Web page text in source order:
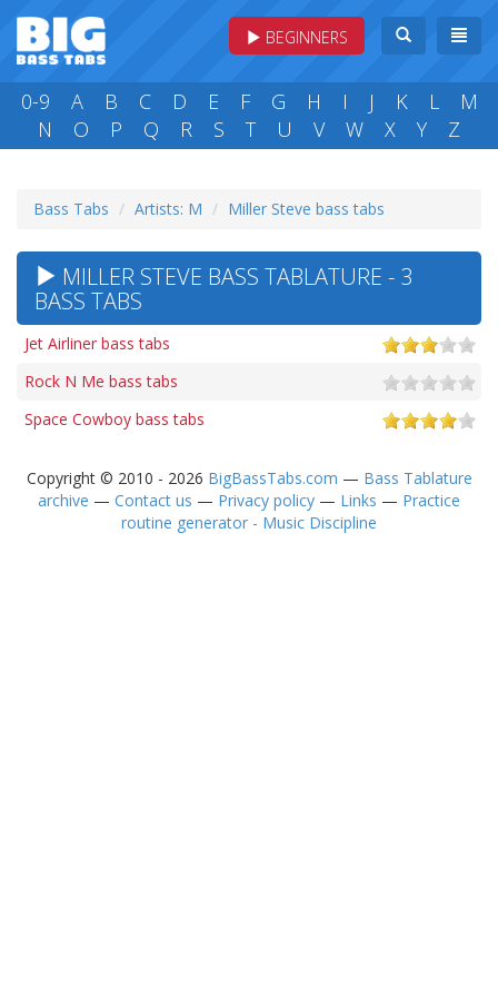
BEGINNERS
0-9 A B C D E F G H I J K L
M
N
O P Q R S T U V W X Y Z
Bass Tabs Artists: M Miller Steve bass tabs
MILLER STEVE BASS TABLATURE - 3
BASS TABS
Jet Airliner bass tabs
Rock N Me bass tabs
Space Cowboy bass tabs
Copyright © 2010 - 2026 BigBassTabs.com — Bass Tablature
archive — Contact us — Privacy policy — Links — Practice
routine generator - Music Discipline